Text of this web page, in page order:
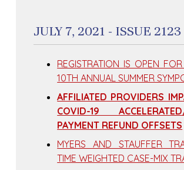
JULY 7, 2021 - ISSUE 2123
REGISTRATION IS OPEN FOR
10TH ANNUAL SUMMER
AFFILIATED PROVIDERS
COVID-19
PAYMENT REFUND OFFSETS
MYERS AND STAUFFER
TIME WEIGHTED CASE-MIX